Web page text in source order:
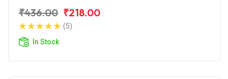
₹436.00 ₹218.00
(5)
In Stock